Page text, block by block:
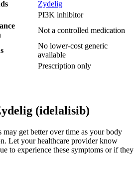
Zydelig
PI3K inhibitor
Not a controlled medication
No lower-cost generic
available
Prescription only
(idelalisib)
get better over time as your body
Let your healthcare provider know
to experience these symptoms or if they